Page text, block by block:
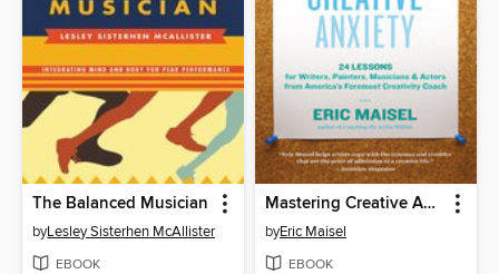
The Balanced Musician
byLesley Sisterhen McAllister
EBOOK
Mastering Creative Anxiety
byEric Maisel
EBOOK